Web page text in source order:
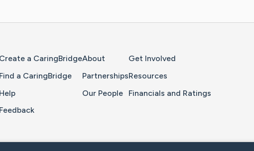
Create a CaringBridge
Find a CaringBridge
Help
Feedback
About
Partnerships
Our People
Get Involved
Resources
Financials and Ratings